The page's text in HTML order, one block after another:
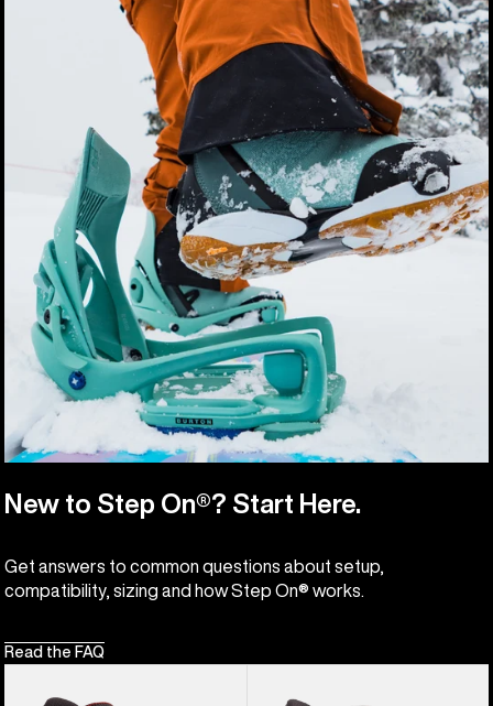
New to Step On®? Start Here.
Get answers to common questions about setup,
compatibility, sizing and how Step On® works.
Read the FAQ